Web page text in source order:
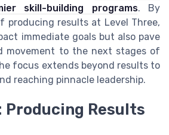
skill-building programs. By
producing results at Level Three,
immediate goals but also pave
movement to the next stages of
focus extends beyond results to
reaching pinnacle leadership.
Producing Results